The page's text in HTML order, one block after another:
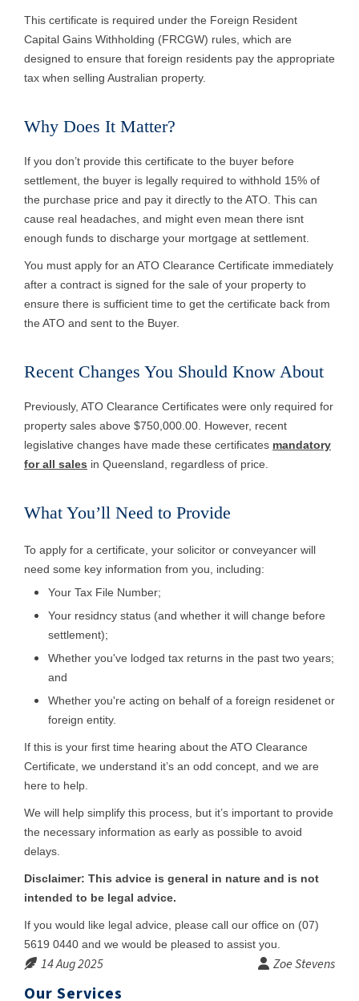
Our Services
This certificate is required under the Foreign Resident
Capital Gains Withholding (FRCGW) rules, which are
designed to ensure that foreign residents pay the appropriate
tax when selling Australian property.
Why Does It Matter?
If you don’t provide this certificate to the buyer before
settlement, the buyer is legally required to withhold 15% of
the purchase price and pay it directly to the ATO. This can
cause real headaches, and might even mean there isnt
enough funds to discharge your mortgage at settlement.
You must apply for an ATO Clearance Certificate immediately
after a contract is signed for the sale of your property to
ensure there is sufficient time to get the certificate back from
the ATO and sent to the Buyer.
Recent Changes You Should Know About
Previously, ATO Clearance Certificates were only required for
property sales above $750,000.00. However, recent
legislative changes have made these certificates mandatory
for all sales in Queensland, regardless of price.
What You’ll Need to Provide
To apply for a certificate, your solicitor or conveyancer will
need some key information from you, including:
Your Tax File Number;
Your residncy status (and whether it will change before
settlement);
Whether you've lodged tax returns in the past two years;
and
Whether you're acting on behalf of a foreign residenet or
foreign entity.
If this is your first time hearing about the ATO Clearance
Certificate, we understand it’s an odd concept, and we are
here to help.
We will help simplify this process, but it’s important to provide
the necessary information as early as possible to avoid
delays.
Disclaimer: This advice is general in nature and is not
intended to be legal advice.
If you would like legal advice, please call our office on (07)
5619 0440 and we would be pleased to assist you.
14 Aug 2025 Zoe Stevens